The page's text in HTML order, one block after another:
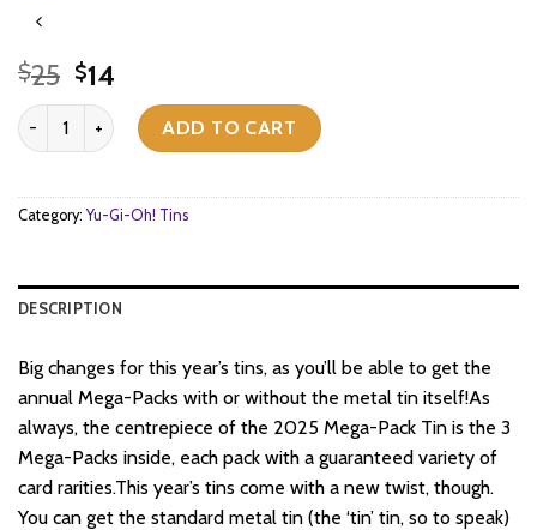
$25 Original
price
was:
$25.
$14
price
is:
$14.
Yu-Gi-Oh! - 2025 Mega-Pack - Tuckbox Bundle quantity
ADD TO CART
Category: Yu-Gi-Oh! Tins
DESCRIPTION
Big changes for this year’s tins, as you’ll be able to get the
annual Mega-Packs with or without the metal tin itself!As
always, the centrepiece of the 2025 Mega-Pack Tin is the 3
Mega-Packs inside, each pack with a guaranteed variety of
card rarities.This year’s tins come with a new twist, though.
You can get the standard metal tin (the ‘tin’ tin, so to speak)